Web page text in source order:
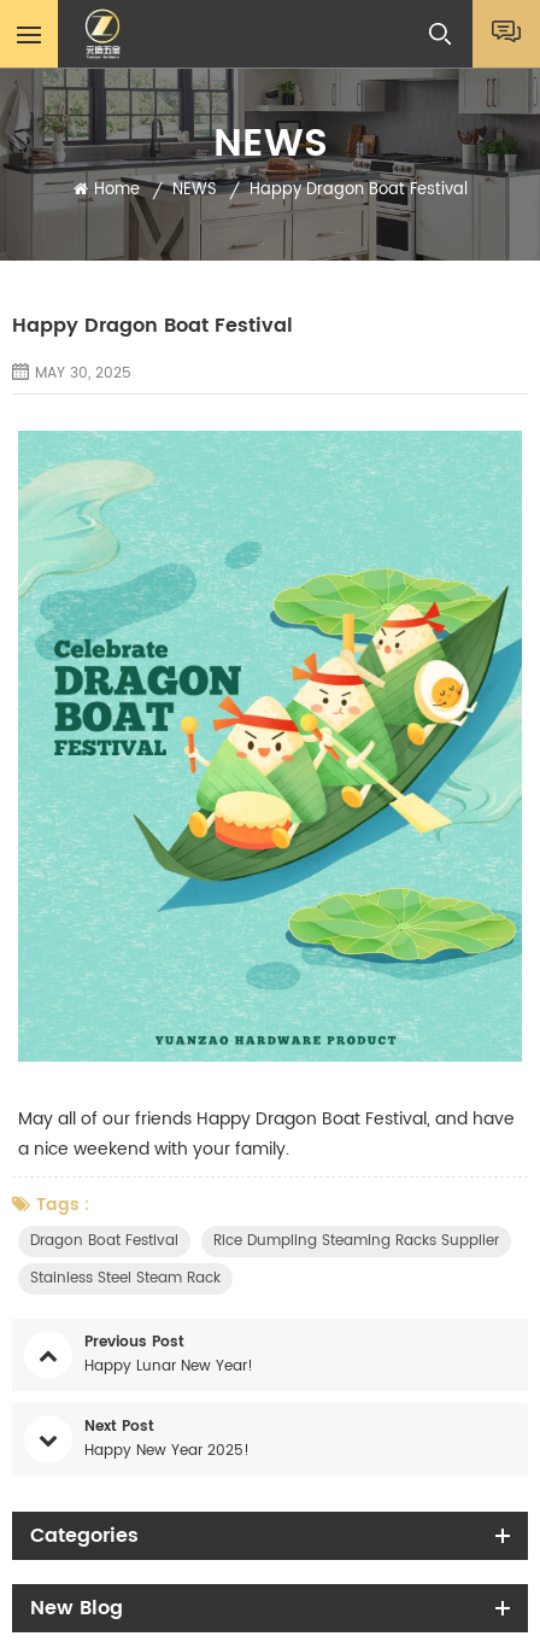
NEWS
Home / NEWS / Happy Dragon Boat Festival
Happy Dragon Boat Festival
MAY 30, 2025
May all of our friends Happy Dragon Boat Festival, and have
a nice weekend with your family.
Tags :
Dragon Boat Festival
Rice Dumpling Steaming Racks Supplier
Stainless Steel Steam Rack
Previous Post
Happy Lunar New Year!
Next Post
Happy New Year 2025!
Categories
New Blog